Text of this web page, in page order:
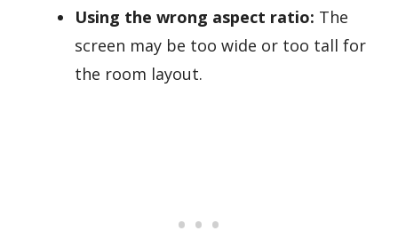
Using the wrong aspect ratio: The
screen may be too wide or too tall for
the room layout.